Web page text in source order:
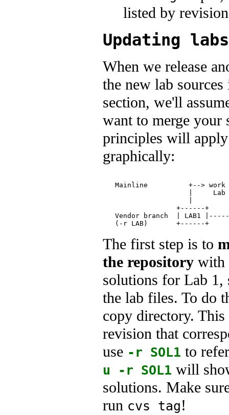
listed by
Updating labs
When we release
the new lab
section, we'll
want to merge your
principles will
graphically:
Mainline          +-->
|     Lab
+------+
Vendor branch  | LAB1
(-r LAB)       +------+
The first step is to
the repository with
solutions for Lab 1,
the lab files. To do
copy directory. This
revision that
use -r SOL1 to
u -r SOL1 will
solutions. Make
run cvs tag!